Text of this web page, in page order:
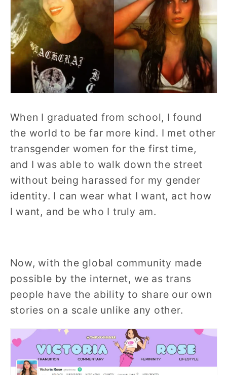
When I graduated from school, I found
the world to be far more kind. I met other
transgender women for the first time,
and I was able to walk down the street
without being harassed for my gender
identity. I can wear what I want, act how
I want, and be who I truly am.
Now, with the global community made
possible by the internet, we as trans
people have the ability to share our own
stories on a scale unlike any other.